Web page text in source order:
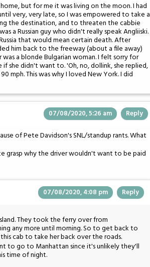
but for me it was living on the moon. I had
very, very late, so I was empowered to take a
the destination, and to threaten the cabbie
a Russian guy who didn't really speak Angliiski.
that would mean certain death. After
him back to the freeway (about a file away)
a blonde Bulgarian woman. I felt sorry for
she didn't want to. 'Oh, no, dollink, she replied,
mph. This was why I loved New York. I did
07/08/2020, 5:26 am Reply
of Pete Davidson's SNL/standup rants. What
grasp why the driver wouldn't want to be paid
07/08/2020, 4:08 pm Reply
They took the ferry over from
any more until morning. So to get back to
cab to take her back over the roads.
to go to Manhattan since it's unlikely they'll
time of night.